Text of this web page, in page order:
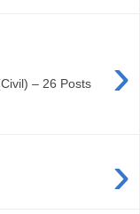
›
– 26 Posts
›